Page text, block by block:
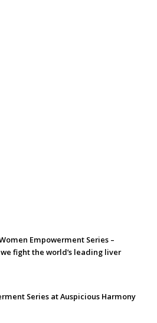
Empowerment Series –
fight the world’s leading liver
Series at Auspicious Harmony